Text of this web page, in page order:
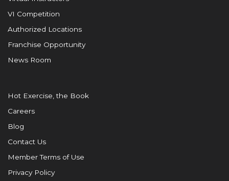
VI Competition
Authorized Locations
Franchise Opportunity
News Room
Hot Exercise, the Book
Careers
Blog
Contact Us
Member Terms of Use
Privacy Policy